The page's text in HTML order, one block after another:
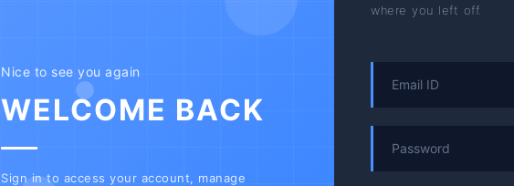
Nice to see you again
WELCOME BACK
Sign in to access your account, manage
where you left off.